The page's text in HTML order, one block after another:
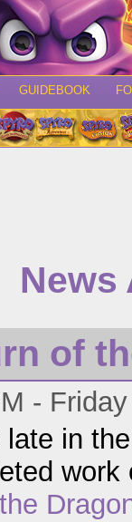
GUIDEBOOK
News
of
-
late in